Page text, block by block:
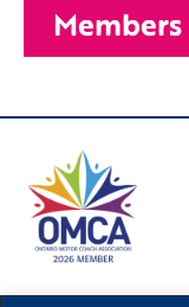
Members